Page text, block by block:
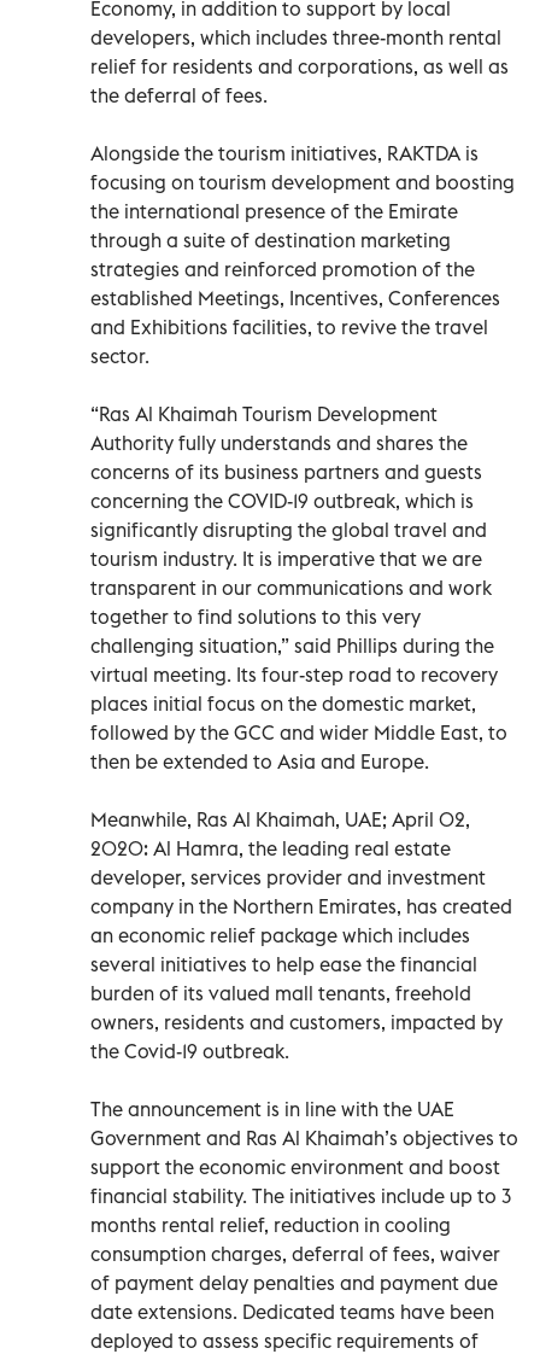
Economy, in addition to support by local
developers, which includes three-month rental
relief for residents and corporations, as well as
the deferral of fees.
Alongside the tourism initiatives, RAKTDA is
focusing on tourism development and boosting
the international presence of the Emirate
through a suite of destination marketing
strategies and reinforced promotion of the
established Meetings, Incentives, Conferences
and Exhibitions facilities, to revive the travel
sector.
“Ras Al Khaimah Tourism Development
Authority fully understands and shares the
concerns of its business partners and guests
concerning the COVID-19 outbreak, which is
significantly disrupting the global travel and
tourism industry. It is imperative that we are
transparent in our communications and work
together to find solutions to this very
challenging situation,” said Phillips during the
virtual meeting. Its four-step road to recovery
places initial focus on the domestic market,
followed by the GCC and wider Middle East, to
then be extended to Asia and Europe.
Meanwhile, Ras Al Khaimah, UAE; April 02,
2020: Al Hamra, the leading real estate
developer, services provider and investment
company in the Northern Emirates, has created
an economic relief package which includes
several initiatives to help ease the financial
burden of its valued mall tenants, freehold
owners, residents and customers, impacted by
the Covid-19 outbreak.
The announcement is in line with the UAE
Government and Ras Al Khaimah’s objectives to
support the economic environment and boost
financial stability. The initiatives include up to 3
months rental relief, reduction in cooling
consumption charges, deferral of fees, waiver
of payment delay penalties and payment due
date extensions. Dedicated teams have been
deployed to assess specific requirements of